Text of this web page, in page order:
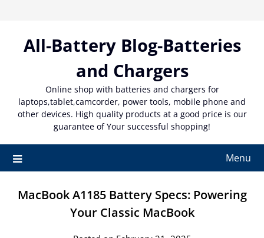
contentAll-Battery Blog-Batteries
and Chargers
Online shop with batteries and chargers for
laptops,tablet,camcorder, power tools, mobile phone and
other devices. High quality products at a good price is our
guarantee of Your successful shopping!
Menu
MacBook A1185 Battery Specs: Powering
Your Classic MacBook